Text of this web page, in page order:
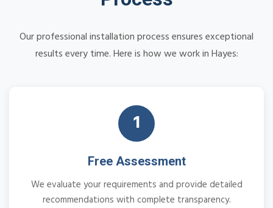
Our professional installation process ensures exceptional
results every time. Here is how we work in Hayes:
1
Free Assessment
We evaluate your requirements and provide detailed
recommendations with complete transparency.